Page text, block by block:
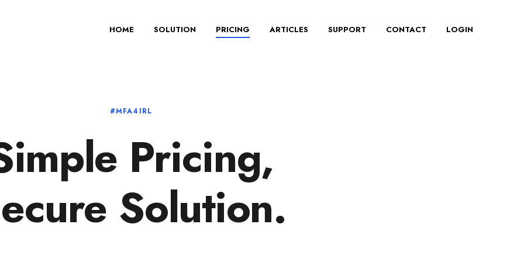
HOME SOLUTION PRICING ARTICLES SUPPORT CONTACT LOGIN
#MFA4IRL
Pricing,
Solution.